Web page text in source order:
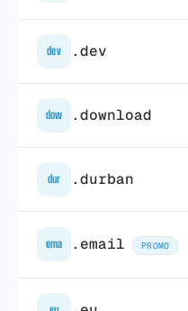
dev .dev
dow .download
dur .durban
ema .email PROMO